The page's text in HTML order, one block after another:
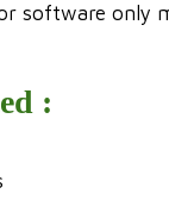
software only
: